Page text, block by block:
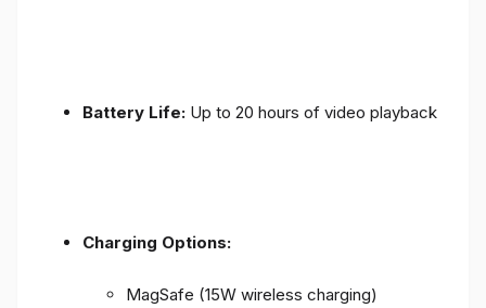
Battery Life: Up to 20 hours of video playback
Charging Options:
MagSafe (15W wireless charging)